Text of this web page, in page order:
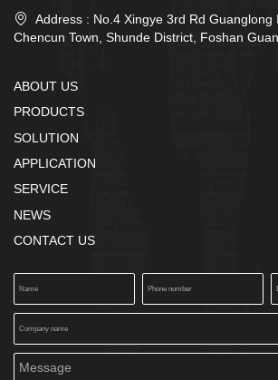

Address : No.4 Xingye 3rd Rd Guanglong
Chencun Town, Shunde District, Foshan
ABOUT US
PRODUCTS
SOLUTION
APPLICATION
SERVICE
NEWS
CONTACT US